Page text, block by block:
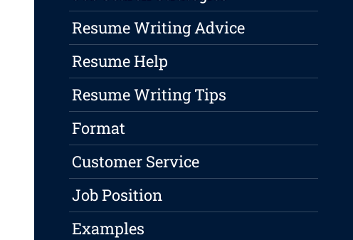
Resume Writing Advice
Resume Help
Resume Writing Tips
Format
Customer Service
Job Position
Examples